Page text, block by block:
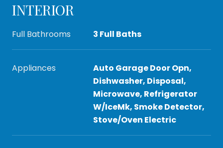
INTERIOR
Full Bathrooms 3 Full Baths
Appliances
Auto Garage Door Opn,
Dishwasher, Disposal,
Microwave, Refrigerator
W/IceMk, Smoke Detector,
Stove/Oven Electric